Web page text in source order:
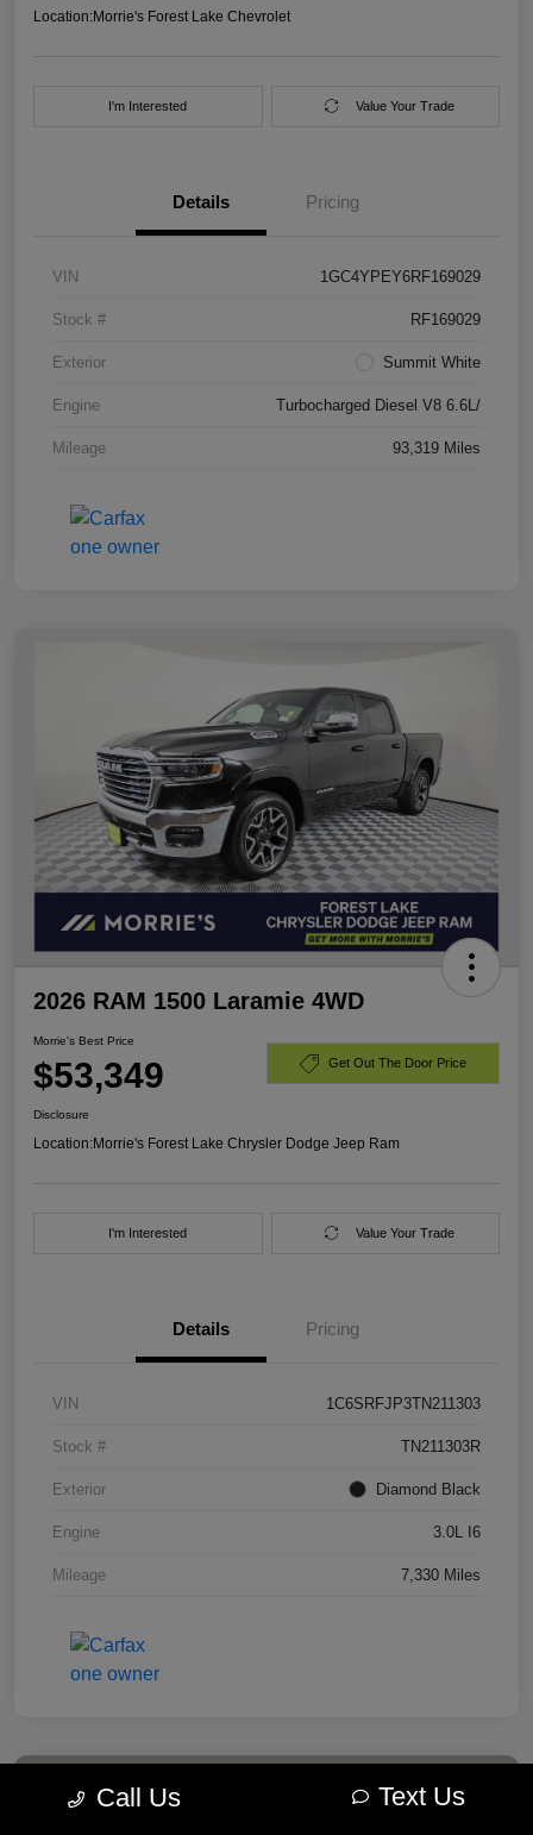
Location:Morrie's Forest Lake Chevrolet
I'm Interested Value Your Trade
Details Pricing
VIN 1GC4YPEY6RF169029
Stock # RF169029
Exterior Summit White
Engine Turbocharged Diesel V8 6.6L/
Mileage 93,319 Miles
2026 RAM 1500 Laramie 4WD
Morrie's Best Price
$53,349 Get Out The Door Price
Disclosure
Location:Morrie's Forest Lake Chrysler Dodge Jeep Ram
I'm Interested Value Your Trade
Details Pricing
VIN 1C6SRFJP3TN211303
Stock # TN211303R
Exterior Diamond Black
Engine 3.0L I6
Mileage 7,330 Miles
Call Us Text Us